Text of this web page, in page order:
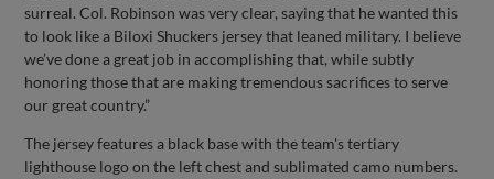
surreal. Col. Robinson was very clear, saying that he wanted this
to look like a Biloxi Shuckers jersey that leaned military. I believe
we’ve done a great job in accomplishing that, while subtly
honoring those that are making tremendous sacrifices to serve
our great country.”
The jersey features a black base with the team's tertiary
lighthouse logo on the left chest and sublimated camo numbers.